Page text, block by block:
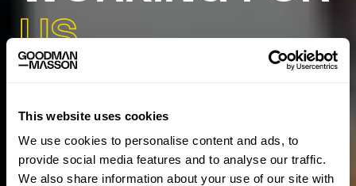
This website uses cookies
We use cookies to personalise content and ads, to
provide social media features and to analyse our traffic.
We also share information about your use of our site with
US